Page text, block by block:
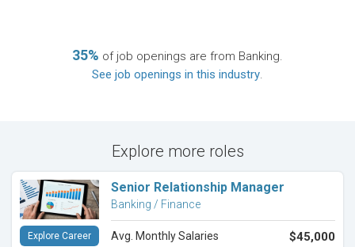
35% of job openings are from Banking.
See job openings in this industry.
Explore more roles
Senior Relationship Manager
Banking / Finance
Avg. Monthly Salaries $45,000
Explore Career